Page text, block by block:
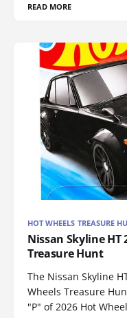
READ MORE
HOT WHEELS TREASURE
Nissan Skyline HT
Treasure Hunt
The Nissan Skyline
Wheels Treasure
"P" of 2026 Hot